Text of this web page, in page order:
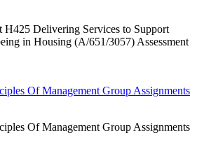
Delivering Services to Support
in Housing (A/651/3057) Assessment
Of Management Group Assignments
Of Management Group Assignments